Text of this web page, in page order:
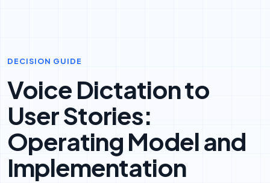
DECISION GUIDE
Voice Dictation to
User Stories:
Operating Model and
Implementation